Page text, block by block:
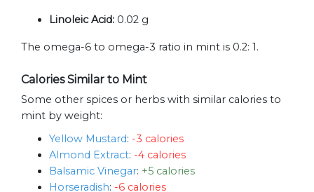
Linoleic Acid: 0.02 g
The omega-6 to omega-3 ratio in mint is 0.2: 1.
Calories Similar to Mint
Some other spices or herbs with similar calories to
mint by weight:
Yellow Mustard: -3 calories
Almond Extract: -4 calories
Balsamic Vinegar: +5 calories
Horseradish: -6 calories